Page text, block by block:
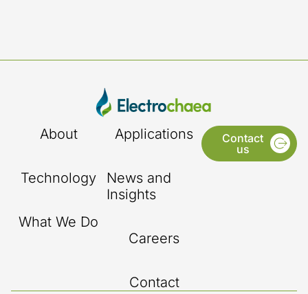
About
Technology
What We Do
Applications
News and
Insights
Careers
Contact
Contact
us